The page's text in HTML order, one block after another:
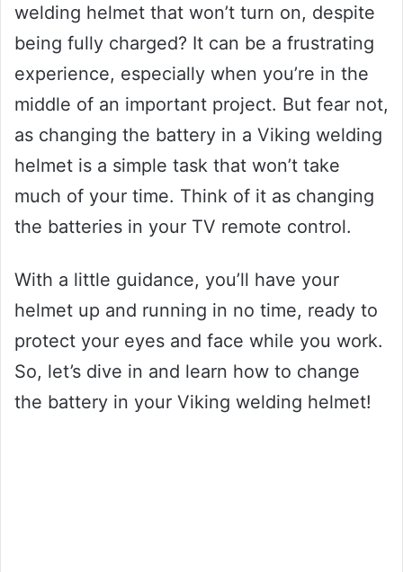
welding helmet that won’t turn on, despite
being fully charged? It can be a frustrating
experience, especially when you’re in the
middle of an important project. But fear not,
as changing the battery in a Viking welding
helmet is a simple task that won’t take
much of your time. Think of it as changing
the batteries in your TV remote control.
With a little guidance, you’ll have your
helmet up and running in no time, ready to
protect your eyes and face while you work.
So, let’s dive in and learn how to change
the battery in your Viking welding helmet!